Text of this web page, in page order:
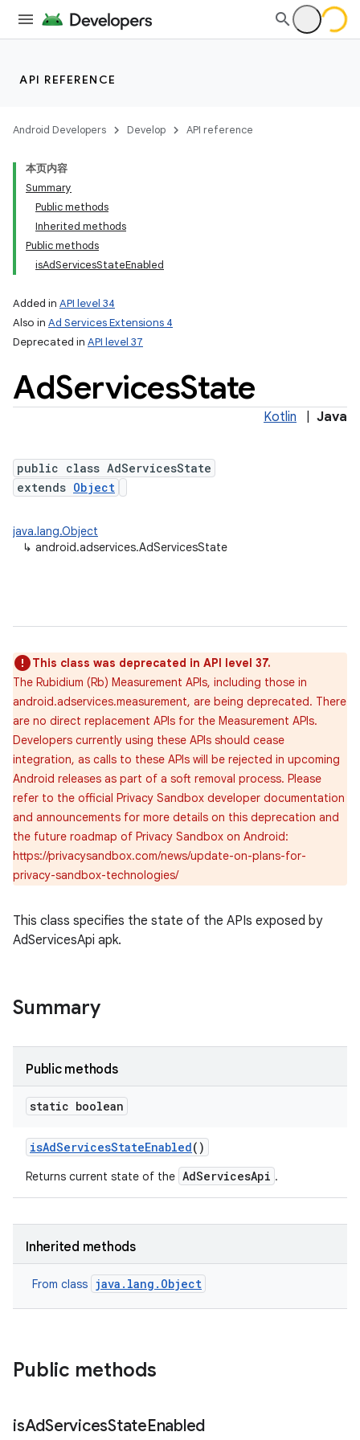
API REFERENCE
Android Developers Develop API reference
本页内容
Summary
Public methods
Inherited methods
Public methods
isAdServicesStateEnabled
Added in API level 34
Also in Ad Services Extensions 4
Deprecated in API level 37
AdServicesState
Kotlin Java
public class AdServicesState
extends Object
java.lang.Object
↳ android.adservices.AdServicesState
This class was deprecated in API level 37.
The Rubidium (Rb) Measurement APIs, including those in
android.adservices.measurement, are being deprecated. There
are no direct replacement APIs for the Measurement APIs.
Developers currently using these APIs should cease
integration, as calls to these APIs will be rejected in upcoming
Android releases as part of a soft removal process. Please
refer to the official Privacy Sandbox developer documentation
and announcements for more details on this deprecation and
the future roadmap of Privacy Sandbox on Android:
https://privacysandbox.com/news/update-on-plans-for-
privacy-sandbox-technologies/
This class specifies the state of the APIs exposed by
AdServicesApi apk.
Summary
Public methods
static boolean
isAdServicesStateEnabled()
Returns current state of the AdServicesApi .
Inherited methods
From class java.lang.Object
Public methods
isAdServicesStateEnabled